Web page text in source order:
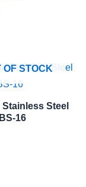
OF STOCK
Steel
16